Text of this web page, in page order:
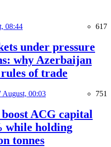
08:44 617
under pressure
why Azerbaijan
of trade
August, 00:03 751
ACG capital
while holding
tonnes